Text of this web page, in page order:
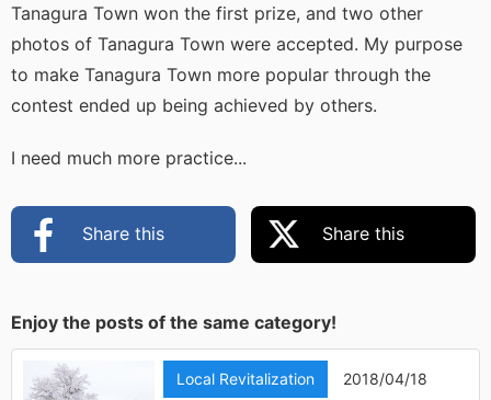
Tanagura Town won the first prize, and two other
photos of Tanagura Town were accepted. My purpose
to make Tanagura Town more popular through the
contest ended up being achieved by others.
I need much more practice...
Share this Share this
Enjoy the posts of the same category!
Local Revitalization 2018/04/18